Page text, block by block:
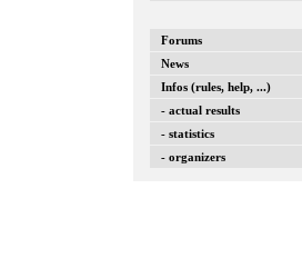
Forums
News
Infos (rules, help, ...)
- actual results
- statistics
- organizers